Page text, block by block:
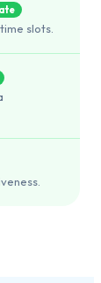
slots.